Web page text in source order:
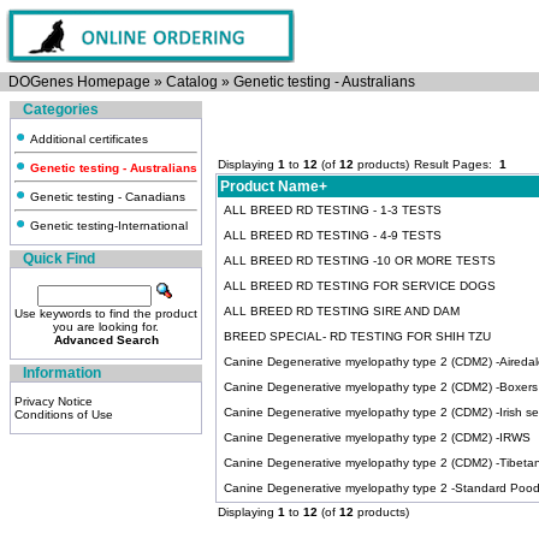
DOGenes Homepage » Catalog » Genetic testing - Australians
Categories
Additional certificates
Genetic testing - Australians
Genetic testing - Canadians
Genetic testing-International
Quick Find
Use keywords to find the product
you are looking for.
Advanced Search
Information
Privacy Notice
Conditions of Use
Displaying 1 to 12 (of 12 products) Result Pages: 1
Product Name+
ALL BREED RD TESTING - 1-3 TESTS
ALL BREED RD TESTING - 4-9 TESTS
ALL BREED RD TESTING -10 OR MORE TESTS
ALL BREED RD TESTING FOR SERVICE DOGS
ALL BREED RD TESTING SIRE AND DAM
BREED SPECIAL- RD TESTING FOR SHIH TZU
Canine Degenerative myelopathy type 2 (CDM2) -
Canine Degenerative myelopathy type 2 (CDM2) -Boxers
Canine Degenerative myelopathy type 2 (CDM2) -Irish
Canine Degenerative myelopathy type 2 (CDM2) -IRWS
Canine Degenerative myelopathy type 2 (CDM2) -
Canine Degenerative myelopathy type 2 -Standard
Displaying 1 to 12 (of 12 products)